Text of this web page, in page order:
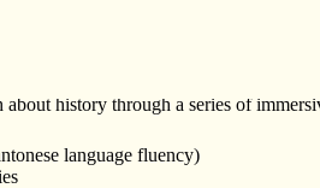
within the Chinese Canadian
history through a series of
language fluency)